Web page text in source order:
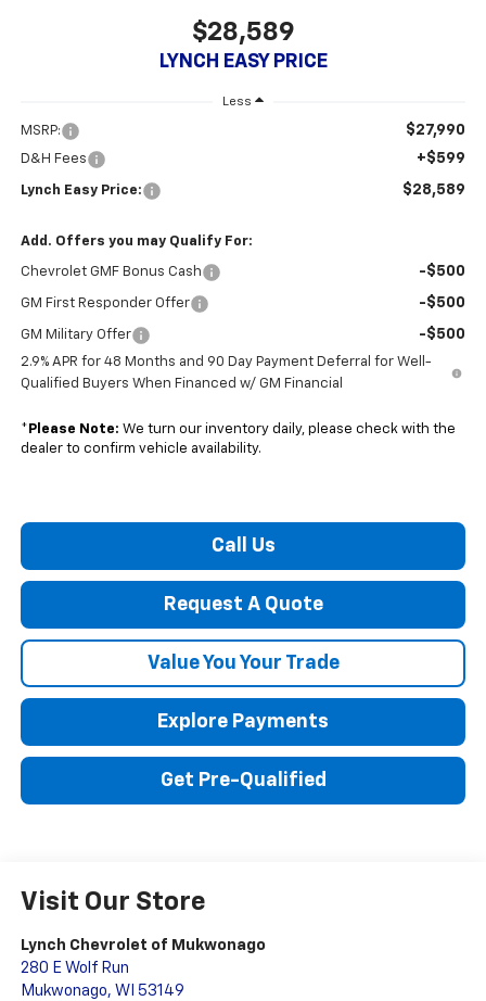
$28,589
LYNCH EASY PRICE
Less
MSRP: $27,990
D&H Fees +$599
Lynch Easy Price: $28,589
Add. Offers you may Qualify For:
Chevrolet GMF Bonus Cash -$500
GM First Responder Offer -$500
GM Military Offer -$500
2.9% APR for 48 Months and 90 Day Payment Deferral for Well-
Qualified Buyers When Financed w/ GM Financial
* Please Note: We turn our inventory daily, please check with the
dealer to confirm vehicle availability.
Call Us
Request A Quote
Value You Your Trade
Explore Payments
Get Pre-Qualified
Visit Our Store
Lynch Chevrolet of Mukwonago
280 E Wolf Run
Mukwonago, WI 53149